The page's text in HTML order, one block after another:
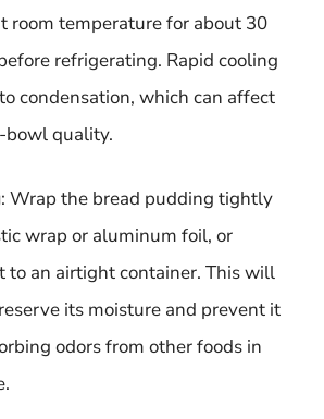
room temperature for about 30
refrigerating. Rapid cooling
condensation, which can affect
quality.
: Wrap the bread pudding tightly
wrap or aluminum foil, or
to an airtight container. This will
its moisture and prevent it
odors from other foods in